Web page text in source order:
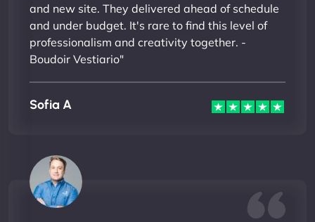
and new site. They delivered ahead of schedule
and under budget. It's rare to find this level of
professionalism and creativity together. -
Boudoir Vestiario"
Sofia A